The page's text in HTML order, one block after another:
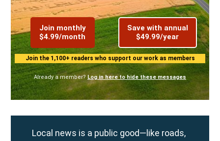
Join monthly
$4.99/month
Save with annual
$49.99/year
Join the 1,100+ readers who support our work as members
Already a member? Log in here to hide these messages
Local news is a public good—like roads,